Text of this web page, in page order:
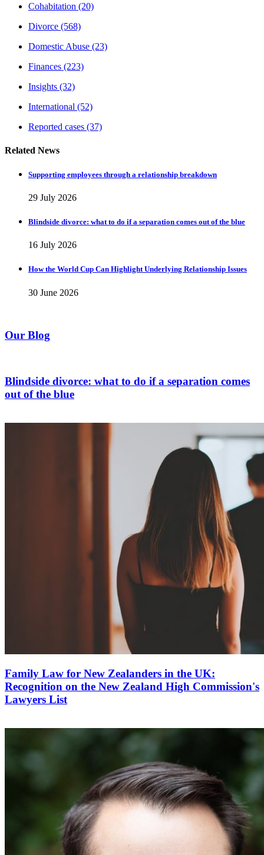
Cohabitation (20)
Divorce (568)
Domestic Abuse (23)
Finances (223)
Insights (32)
International (52)
Reported cases (37)
Related News
Supporting employees through a relationship breakdown
29 July 2026
Blindside divorce: what to do if a separation comes out of the blue
16 July 2026
How the World Cup Can Highlight Underlying Relationship Issues
30 June 2026
Our Blog
Blindside divorce: what to do if a separation comes
out of the blue
Family Law for New Zealanders in the UK:
Recognition on the New Zealand High Commission's
Lawyers List